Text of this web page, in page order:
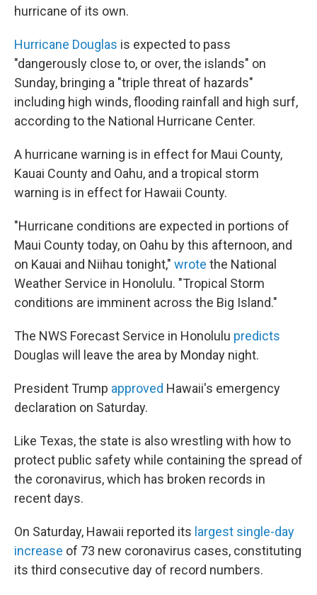
hurricane of its own.
Hurricane Douglas is expected to pass
"dangerously close to, or over, the islands" on
Sunday, bringing a "triple threat of hazards"
including high winds, flooding rainfall and high surf,
according to the National Hurricane Center.
A hurricane warning is in effect for Maui County,
Kauai County and Oahu, and a tropical storm
warning is in effect for Hawaii County.
"Hurricane conditions are expected in portions of
Maui County today, on Oahu by this afternoon, and
on Kauai and Niihau tonight," wrote the National
Weather Service in Honolulu. "Tropical Storm
conditions are imminent across the Big Island."
The NWS Forecast Service in Honolulu predicts
Douglas will leave the area by Monday night.
President Trump approved Hawaii's emergency
declaration on Saturday.
Like Texas, the state is also wrestling with how to
protect public safety while containing the spread of
the coronavirus, which has broken records in
recent days.
On Saturday, Hawaii reported its largest single-day
increase of 73 new coronavirus cases, constituting
its third consecutive day of record numbers.